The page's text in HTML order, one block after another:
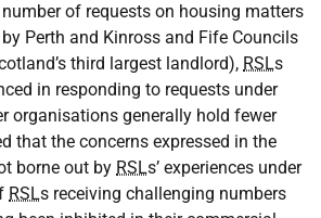
of requests on housing matters
Perth and Kinross and Fife Councils
third largest landlord), RSLs
in responding to requests under
organisations generally hold fewer
that the concerns expressed in the
borne out by RSLs’ experiences under
RSLs receiving challenging numbers